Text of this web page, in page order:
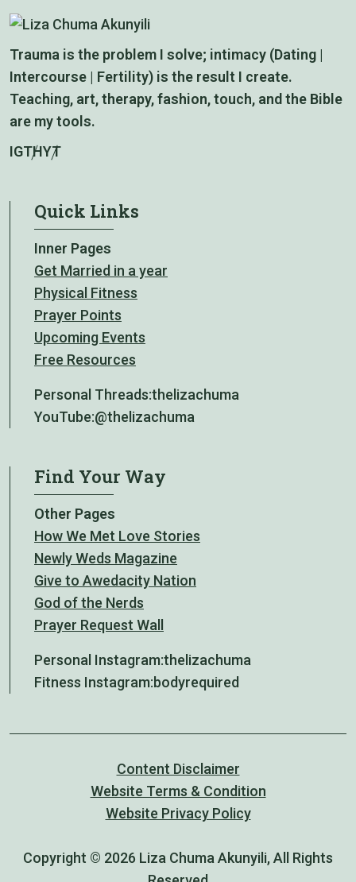
Trauma is the problem I solve; intimacy (Dating |
Intercourse | Fertility) is the result I create.
Teaching, art, therapy, fashion, touch, and the Bible
are my tools.
IGTHYT
Quick Links
Inner Pages
Get Married in a year
Physical Fitness
Prayer Points
Upcoming Events
Free Resources
Personal Threads:thelizachuma
YouTube:@thelizachuma
Find Your Way
Other Pages
How We Met Love Stories
Newly Weds Magazine
Give to Awedacity Nation
God of the Nerds
Prayer Request Wall
Personal Instagram:thelizachuma
Fitness Instagram:bodyrequired
Content Disclaimer
Website Terms & Condition
Website Privacy Policy
Copyright © 2026 Liza Chuma Akunyili, All Rights